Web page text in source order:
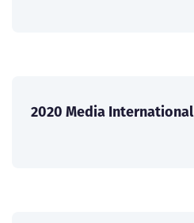
2020 Media International